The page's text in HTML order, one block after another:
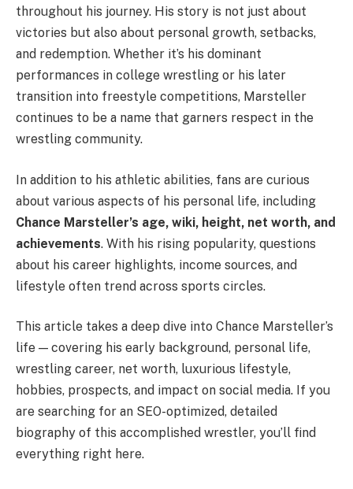
throughout his journey. His story is not just about
victories but also about personal growth, setbacks,
and redemption. Whether it’s his dominant
performances in college wrestling or his later
transition into freestyle competitions, Marsteller
continues to be a name that garners respect in the
wrestling community.
In addition to his athletic abilities, fans are curious
about various aspects of his personal life, including
Chance Marsteller’s age, wiki, height, net worth, and
achievements. With his rising popularity, questions
about his career highlights, income sources, and
lifestyle often trend across sports circles.
This article takes a deep dive into Chance Marsteller’s
life — covering his early background, personal life,
wrestling career, net worth, luxurious lifestyle,
hobbies, prospects, and impact on social media. If you
are searching for an SEO-optimized, detailed
biography of this accomplished wrestler, you’ll find
everything right here.